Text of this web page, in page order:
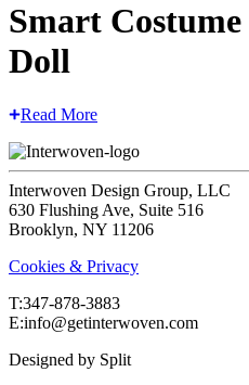
Smart
Doll
Read More
Interwoven Design Group, LLC
630 Flushing Ave, Suite 516
Brooklyn, NY 11206
Cookies & Privacy
T:‍347-878-3883
E:info@getinterwoven.com
Designed by Split